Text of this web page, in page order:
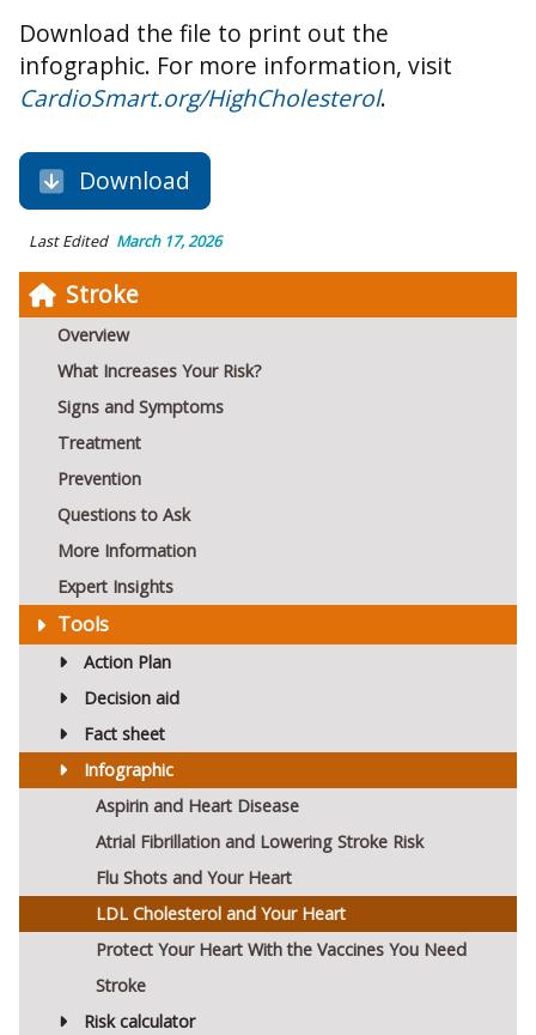
Stroke
Overview
What Increases Your Risk?
Signs and Symptoms
Treatment
Prevention
Questions to Ask
More Information
Expert Insights
Tools
Action Plan
Decision aid
Fact sheet
Infographic
Aspirin and Heart Disease
Atrial Fibrillation and Lowering Stroke Risk
Flu Shots and Your Heart
LDL Cholesterol and Your Heart
Protect Your Heart With the Vaccines You Need
Stroke
Risk calculator
Download the file to print out the
infographic. For more information, visit
CardioSmart.org/HighCholesterol.
Download
Last Edited March 17, 2026